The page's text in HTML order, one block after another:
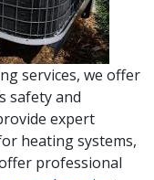
services, we offer
safety and
expert
heating systems,
professional